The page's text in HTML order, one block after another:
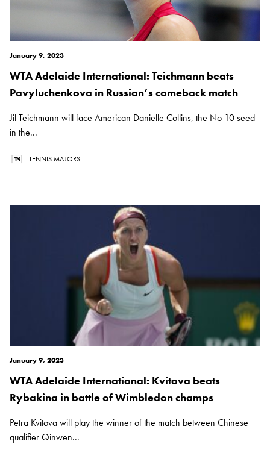
January 9, 2023
WTA Adelaide International: Teichmann beats
Pavyluchenkova in Russian’s comeback match
Jil Teichmann will face American Danielle Collins, the No 10 seed
in the...
TENNIS MAJORS
January 9, 2023
WTA Adelaide International: Kvitova beats
Rybakina in battle of Wimbledon champs
Petra Kvitova will play the winner of the match between Chinese
qualifier Qinwen...